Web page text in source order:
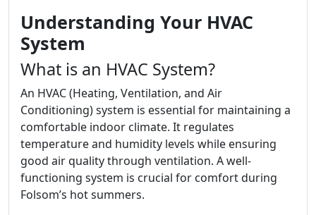
Understanding Your HVAC
System
What is an HVAC System?
An HVAC (Heating, Ventilation, and Air
Conditioning) system is essential for maintaining a
comfortable indoor climate. It regulates
temperature and humidity levels while ensuring
good air quality through ventilation. A well-
functioning system is crucial for comfort during
Folsom’s hot summers.